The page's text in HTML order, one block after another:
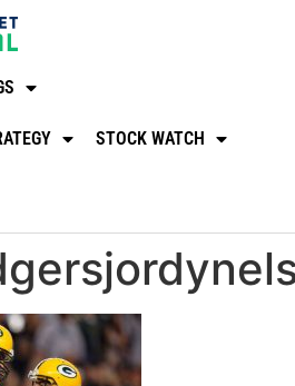
STOCK WATCH